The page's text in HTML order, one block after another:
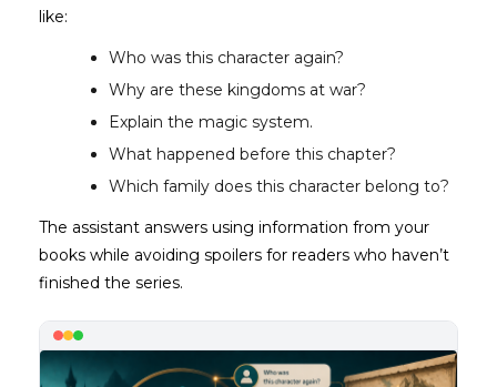
like:
Who was this character again?
Why are these kingdoms at war?
Explain the magic system.
What happened before this chapter?
Which family does this character belong to?
The assistant answers using information from your
books while avoiding spoilers for readers who haven’t
finished the series.